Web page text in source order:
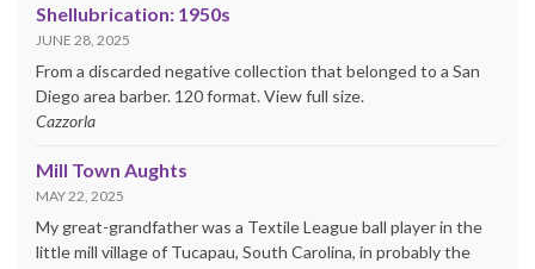
Shellubrication: 1950s
JUNE 28, 2025
From a discarded negative collection that belonged to a San
Diego area barber. 120 format. View full size.
Cazzorla
Mill Town Aughts
MAY 22, 2025
My great-grandfather was a Textile League ball player in the
little mill village of Tucapau, South Carolina, in probably the